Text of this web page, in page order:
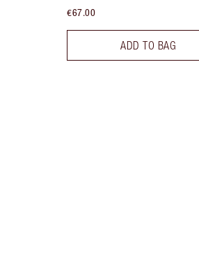
€67.00
ADD TO BAG